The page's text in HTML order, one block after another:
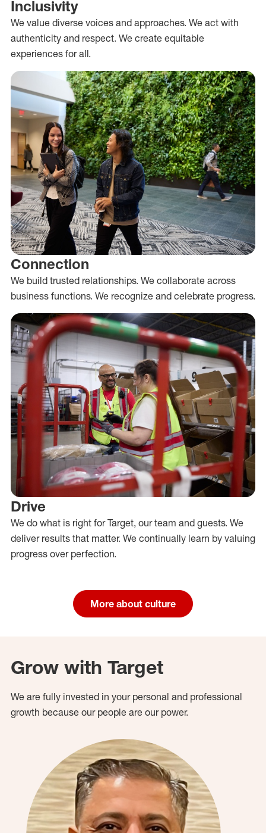
Inclusivity
We value diverse voices and approaches. We act with
authenticity and respect. We create equitable
experiences for all.
Connection
We build trusted relationships. We collaborate across
business functions. We recognize and celebrate progress.
Drive
We do what is right for Target, our team and guests. We
deliver results that matter. We continually learn by valuing
progress over perfection.
More about culture
Grow with Target
We are fully invested in your personal and professional
growth because our people are our power.